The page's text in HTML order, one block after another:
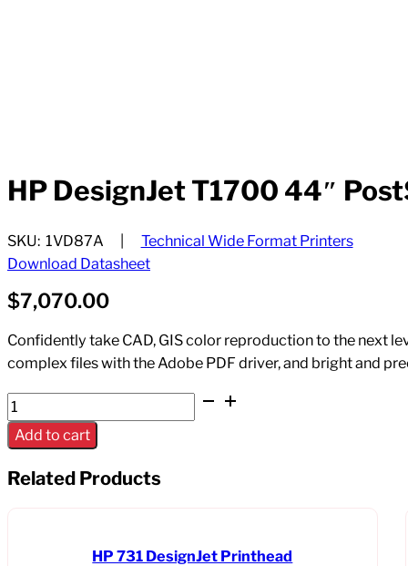
HP DesignJet T1700 44″
SKU: 1VD87A
Technical Wide Format Printers
Download Datasheet
$7,070.00
Confidently take CAD, GIS color reproduction to the next
complex files with the Adobe PDF driver, and bright and
HP
DesignJet
T1700
44"
PostScript
Add to cart
Related Products
HP 731 DesignJet Printhead